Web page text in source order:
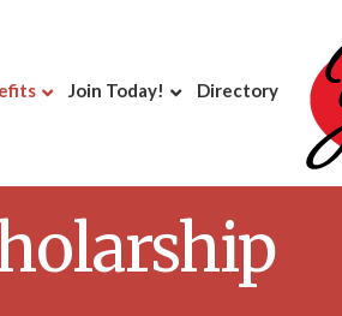
Join Today! Directory